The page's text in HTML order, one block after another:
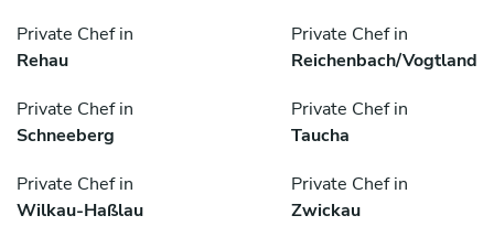
Private Chef in
Rehau
Private Chef in
Reichenbach/Vogtland
Private Chef in
Schneeberg
Private Chef in
Taucha
Private Chef in
Wilkau-Haßlau
Private Chef in
Zwickau